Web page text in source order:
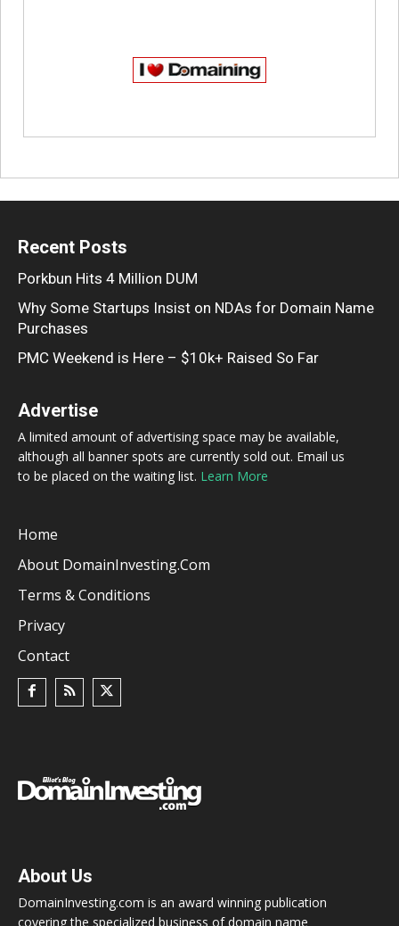
Recent Posts
Porkbun Hits 4 Million DUM
Why Some Startups Insist on NDAs for Domain Name
Purchases
PMC Weekend is Here – $10k+ Raised So Far
Advertise
A limited amount of advertising space may be available,
although all banner spots are currently sold out. Email us
to be placed on the waiting list. Learn More
Home
About DomainInvesting.com
Terms & Conditions
Privacy
Contact
About Us
DomainInvesting.com is an award winning publication
covering the specialized business of domain name